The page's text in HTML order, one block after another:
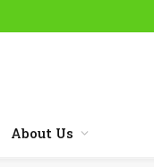
About Us